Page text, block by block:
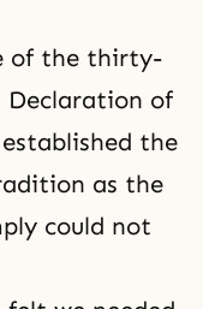
of the thirty-
Declaration of
the
as the
could not